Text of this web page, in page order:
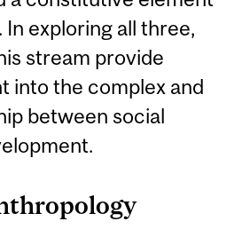
exploring all three,
stream provide
into the complex and
between social